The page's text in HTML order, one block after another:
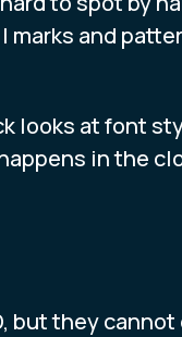
and
looks at font
in the
but they